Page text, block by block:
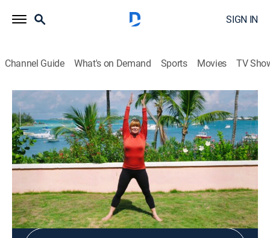
SIGN IN
Channel Guide What's on Demand Sports Movies TV
Classical Stretch: By Essentrics
S11 E7 | Spine Mobility
Exercise, Health, Self improvement|2016
A workout improves the mobility of the spine.
Shop DIRECTV